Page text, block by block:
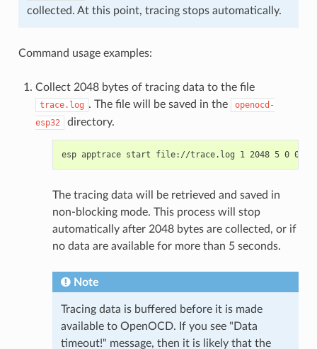
collected. At this point, tracing stops automatically.
Command usage examples:
Collect 2048 bytes of tracing data to the file
trace.log . The file will be saved in the
openocd-
esp32
directory.
The tracing data will be retrieved and saved in
non-blocking mode. This process will stop
automatically after 2048 bytes are collected, or if
no data are available for more than 5 seconds.
Note
Tracing data is buffered before it is made
available to OpenOCD. If you see "Data
timeout!" message, then it is likely that the